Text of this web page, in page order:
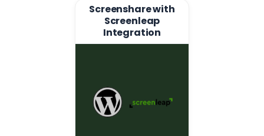
Screenshare with
Screenleap
Integration